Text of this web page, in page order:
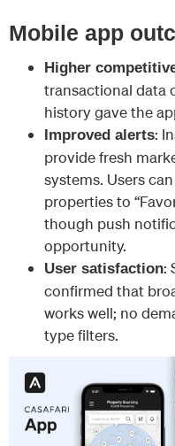
Mobile app
Higher
transactional data
history gave the
Improved alerts:
provide fresh
systems. Users
properties to
though push
opportunity.
User satisfaction:
confirmed that
works well; no
type filters.